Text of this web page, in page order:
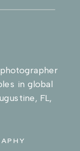
in global
FL,